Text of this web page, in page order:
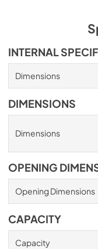
INTERNAL
Dimensions
DIMENSIONS
Dimensions
OPENING
Opening Dimensions
CAPACITY
Capacity